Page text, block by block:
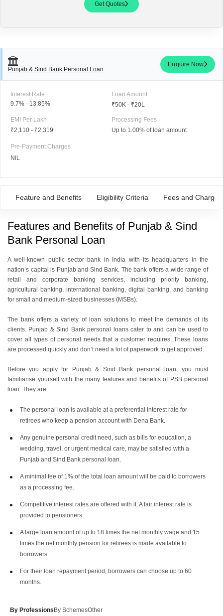
Get Quotes
Punjab & Sind Bank Personal Loan
Enquire Now
Interest Rate
9.7% - 13.85%
Loan Amount
₹50K - ₹20L
EMI Per Lakh
₹2,110 - ₹2,319
Processing Fees
Up to 1.00% of loan amount
Pre-Payment Charges
NIL
Feature and Benefits Eligibility Criteria Fees and Charges
Features and Benefits of Punjab & Sind
Bank Personal Loan
A well-known public sector bank in India with its headquarters in the
nation’s capital is Punjab and Sind Bank. The bank offers a wide range of
retail and corporate banking services, including priority banking,
agricultural banking, international banking, digital banking, and banking
for small and medium-sized businesses (MSBs).
The bank offers a variety of loan solutions to meet the demands of its
clients. Punjab & Sind Bank personal loans cater to and can be used to
cover all types of personal needs that a customer requires. These loans
are processed quickly and don’t need a lot of paperwork to get approved.
Before you apply for Punjab & Sind Bank personal loan, you must
familiarise yourself with the many features and benefits of PSB personal
loan. They are:
The personal loan is available at a preferential interest rate for
retirees who keep a pension account with Dena Bank.
Any genuine personal credit need, such as bills for education, a
wedding, travel, or urgent medical care, may be satisfied with a
Punjab and Sind Bank personal loan.
A minimal fee of 1% of the total loan amount will be paid to borrowers
as a processing fee.
Competitive interest rates are offered with it. A fair interest rate is
provided to pensioners.
A large loan amount of up to 18 times the net monthly wage and 15
times the net monthly pension for retirees is made available to
borrowers.
For their loan repayment period, borrowers can choose up to 60
months.
By Professions By SchemesOther